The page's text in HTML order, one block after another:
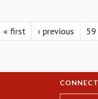
« first ‹ previous 59
CONNECT